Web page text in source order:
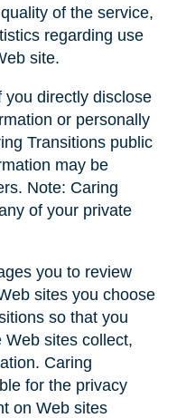
of the service,
regarding use
site.
you directly disclose
or personally
Transitions public
may be
Note: Caring
of your private
you to review
sites you choose
so that you
sites collect,
Caring
for the privacy
on Web sites